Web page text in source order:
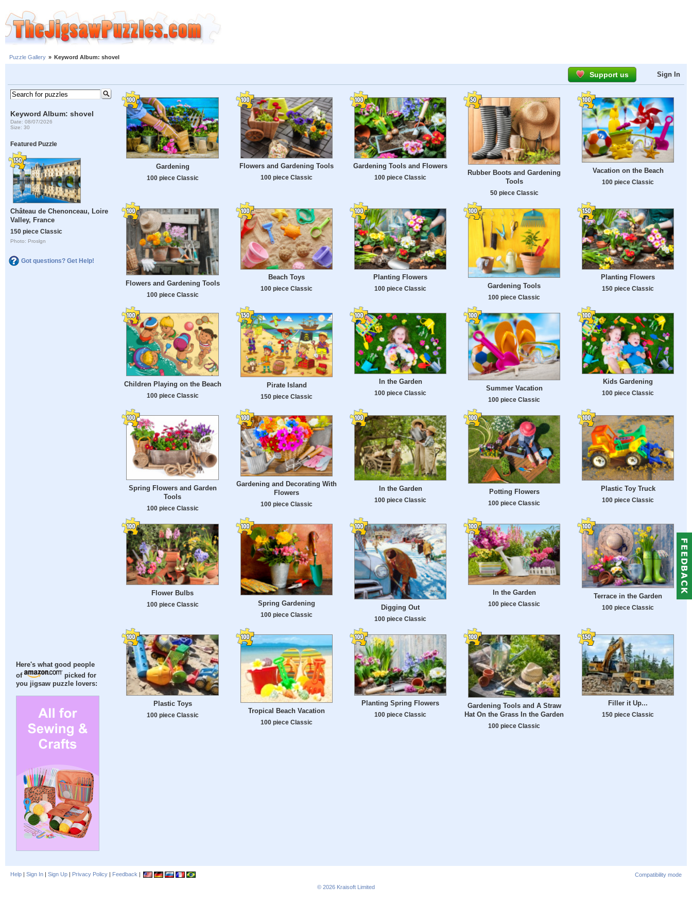
Puzzle Gallery » Keyword Album: shovel
Support us Sign In
Keyword Album: shovel
Date: 08/07/2026
Size: 30
Featured Puzzle
Château de Chenonceau, Loire
Valley, France
150 piece Classic
Photo: Proslgn
Got questions? Get Help!
Here's what good people
of
picked for
you jigsaw puzzle lovers:
Gardening
100 piece Classic
Flowers and Gardening Tools
100 piece Classic
Gardening Tools and Flowers
100 piece Classic
Rubber Boots and Gardening
Tools
50 piece Classic
Vacation on the Beach
100 piece Classic
Flowers and Gardening Tools
100 piece Classic
Beach Toys
100 piece Classic
Planting Flowers
100 piece Classic Gardening Tools
100 piece Classic
Planting Flowers
150 piece Classic
Children Playing on the Beach
100 piece Classic
Pirate Island
150 piece Classic
In the Garden
100 piece Classic
Summer Vacation
100 piece Classic
Kids Gardening
100 piece Classic
Spring Flowers and Garden
Tools
100 piece Classic
Gardening and Decorating With
Flowers
100 piece Classic
In the Garden
100 piece Classic
Potting Flowers
100 piece Classic
Plastic Toy Truck
100 piece Classic
Flower Bulbs
100 piece Classic Spring Gardening
100 piece Classic
Digging Out
100 piece Classic
In the Garden
100 piece Classic
Terrace in the Garden
100 piece Classic
Plastic Toys
100 piece Classic
Tropical Beach Vacation
100 piece Classic
Planting Spring Flowers
100 piece Classic
Gardening Tools and A Straw
Hat On the Grass In the Garden
100 piece Classic
Filler it Up...
150 piece Classic
Help | Sign In | Sign Up | Privacy Policy | Feedback |
Compatibility mode
© 2026 Kraisoft Limited